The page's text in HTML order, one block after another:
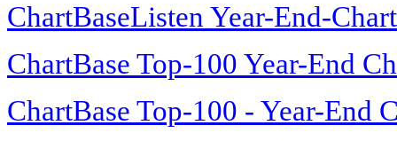
ChartBaseListen Year-End-
ChartBase Top-100 Year-End
ChartBase Top-100 - Year-End